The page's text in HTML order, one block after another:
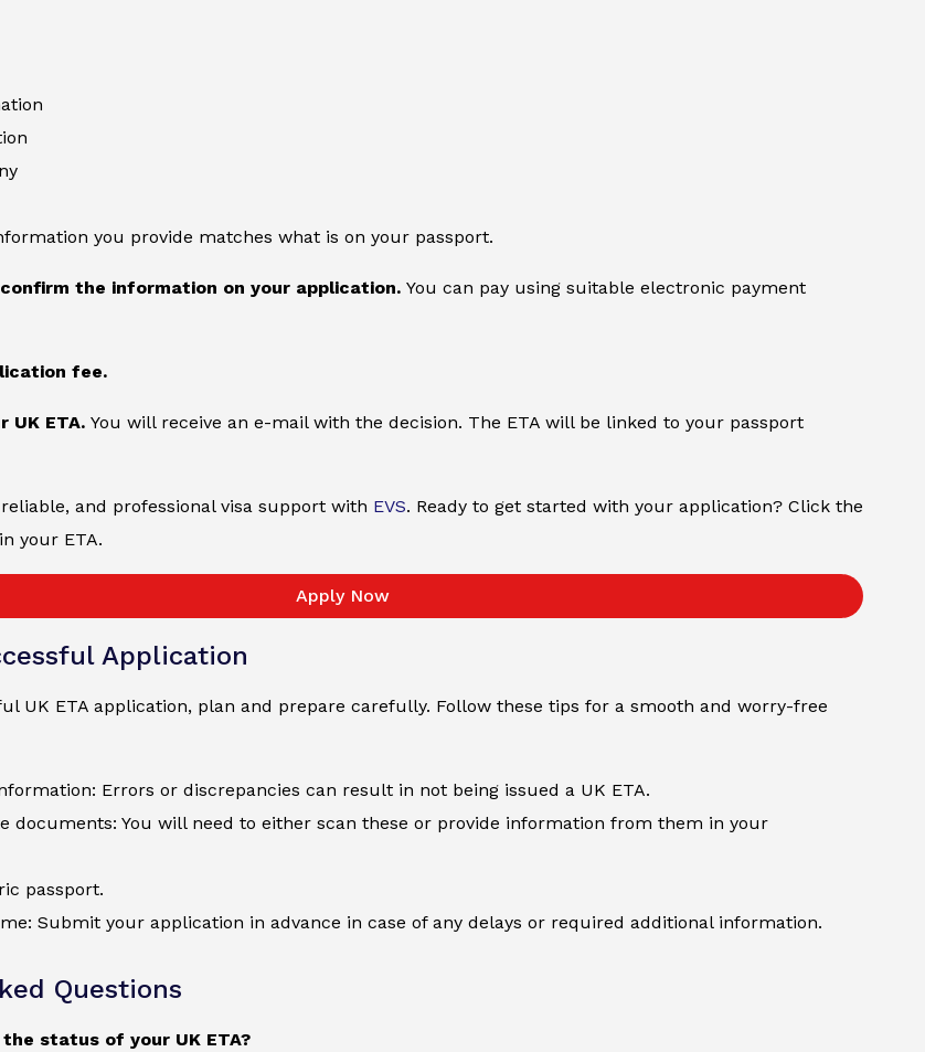
you provide matches what is on your passport.
the information on your application. You can pay using suitable electronic payment
fee.
UK ETA. You will receive an e-mail with the decision. The ETA will be linked to your passport
and professional visa support with EVS. Ready to get started with your application? Click the
your ETA.
Apply Now
Application
UK ETA application, plan and prepare carefully. Follow these tips for a smooth and worry-free
Errors or discrepancies can result in not being issued a UK ETA.
documents: You will need to either scan these or provide information from them in your
passport.
Submit your application in advance in case of any delays or required additional information.
Questions
status of your UK ETA?